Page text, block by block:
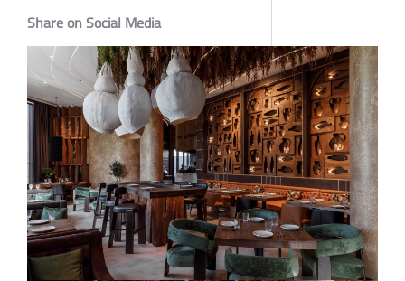
Share on Social Media